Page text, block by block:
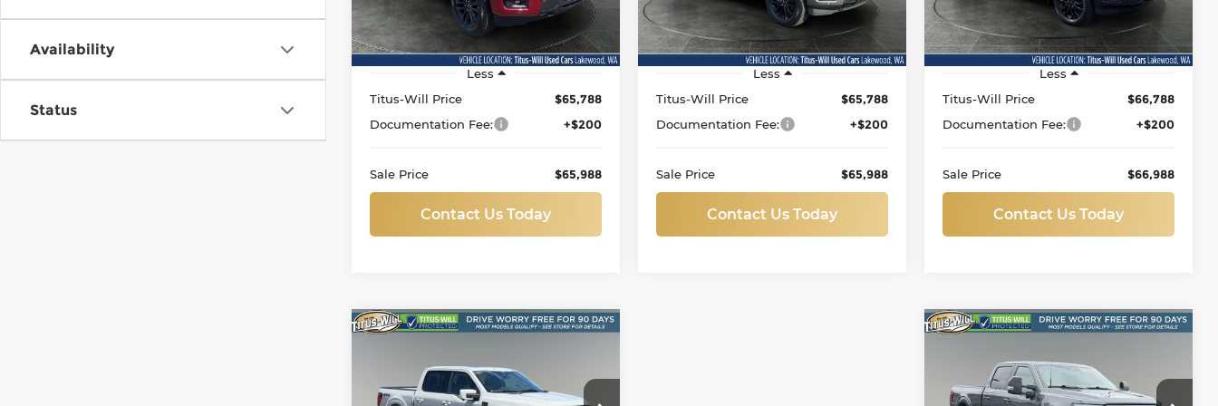
Availability
Status
VIN:1FTFW5L82TFA11932Stock:L11812
Model:
13 mi Ext.
Less
Titus-Will Price
$65,788
Documentation Fee:
+$200
Sale Price $65,988
Contact Us Today
1FTFW5L87TKE00542 Stock:L11813
Model: W5L
177 mi Ext.
Less
Titus-Will Price
$65,788
Documentation Fee:
+$200
Sale Price $65,988
Contact Us Today
1FTFW5L89TFA59881Stock:L11856
Model:
64 mi Ext.
Less
Titus-Will Price
$66,788
Documentation Fee:
+$200
Sale Price $66,988
Contact Us Today
Compare Vehicle Compare Vehicle